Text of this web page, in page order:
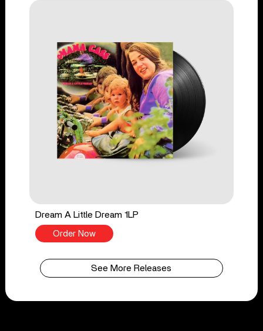
Dream A Little Dream 1LP
Order Now
See More Releases